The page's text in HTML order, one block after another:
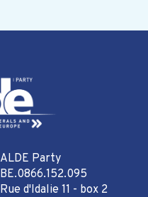
ALDE Party
BE.0866.152.095
Rue d'Idalie 11 - box 2